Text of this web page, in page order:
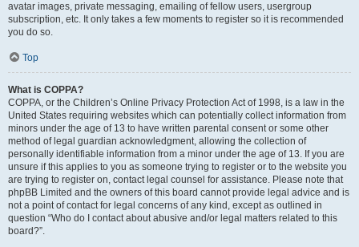
avatar images, private messaging, emailing of fellow users, usergroup
subscription, etc. It only takes a few moments to register so it is recommended
you do so.
Top
What is COPPA?
COPPA, or the Children’s Online Privacy Protection Act of 1998, is a law in the
United States requiring websites which can potentially collect information from
minors under the age of 13 to have written parental consent or some other
method of legal guardian acknowledgment, allowing the collection of
personally identifiable information from a minor under the age of 13. If you are
unsure if this applies to you as someone trying to register or to the website you
are trying to register on, contact legal counsel for assistance. Please note that
phpBB Limited and the owners of this board cannot provide legal advice and is
not a point of contact for legal concerns of any kind, except as outlined in
question “Who do I contact about abusive and/or legal matters related to this
board?”.